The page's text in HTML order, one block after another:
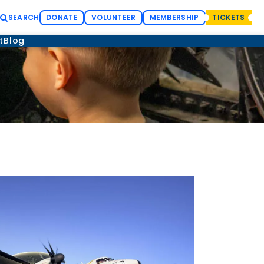
SEARCH DONATE VOLUNTEER MEMBERSHIP TICKETS
Blog